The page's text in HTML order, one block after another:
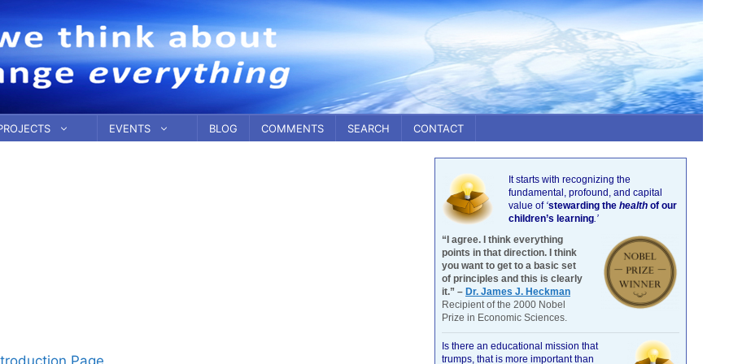
EVENTS BLOG COMMENTS SEARCH CONTACT
Page
It starts with recognizing the
fundamental, profound, and capital
value of ‘stewarding the health of our
children’s learning.’
“I agree. I think everything
points in that direction. I think
you want to get to a basic set
of principles and this is clearly
it.” – Dr. James J. Heckman
Recipient of the 2000 Nobel
Prize in Economic Sciences.
Is there an educational mission that
trumps, that is more important than